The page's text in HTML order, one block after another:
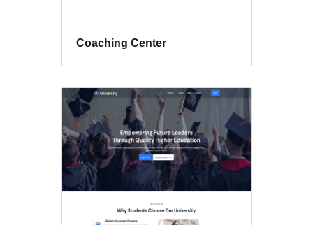
Coaching Center